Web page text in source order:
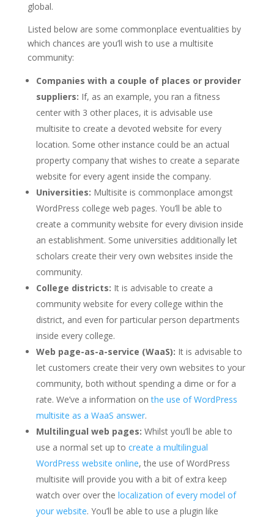
global.
Listed below are some commonplace eventualities by
which chances are you’ll wish to use a multisite
community:
Companies with a couple of places or provider
suppliers: If, as an example, you ran a fitness
center with 3 other places, it is advisable use
multisite to create a devoted website for every
location. Some other instance could be an actual
property company that wishes to create a separate
website for every agent inside the company.
Universities: Multisite is commonplace amongst
WordPress college web pages. You’ll be able to
create a community website for every division inside
an establishment. Some universities additionally let
scholars create their very own websites inside the
community.
College districts: It is advisable to create a
community website for every college within the
district, and even for particular person departments
inside every college.
Web page-as-a-service (WaaS): It is advisable to
let customers create their very own websites to your
community, both without spending a dime or for a
rate. We’ve a information onthe use of WordPress
multisite as a WaaS answer.
Multilingual web pages: Whilst you’ll be able to
use a normal set up to create a multilingual
WordPress website online, the use of WordPress
multisite will provide you with a bit of extra keep
watch over over the localization of every model of
your website. You’ll be able to use a plugin like